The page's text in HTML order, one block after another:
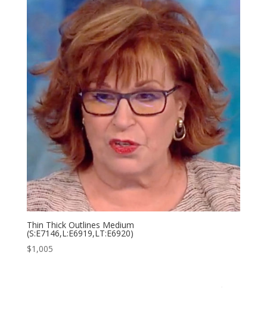
Thin Thick Outlines Medium
(S:E7146,L:E6919,LT:E6920)
$1,005